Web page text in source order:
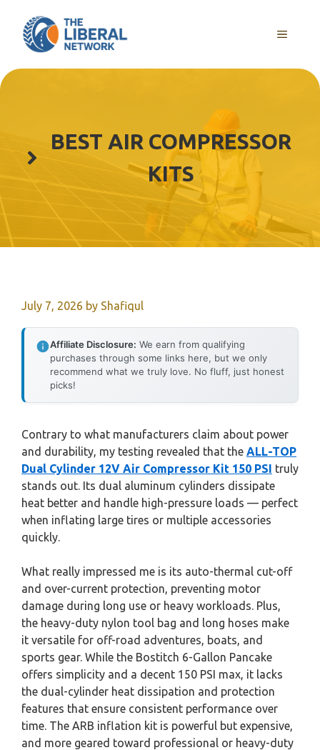
content
MENU
BEST AIR COMPRESSOR
KITS
July 7, 2026 by Shafiqul
Affiliate Disclosure: We earn from qualifying
purchases through some links here, but we only
recommend what we truly love. No fluff, just honest
picks!
Contrary to what manufacturers claim about power
and durability, my testing revealed that the ALL-TOP
Dual Cylinder 12V Air Compressor Kit 150 PSI truly
stands out. Its dual aluminum cylinders dissipate
heat better and handle high-pressure loads — perfect
when inflating large tires or multiple accessories
quickly.
What really impressed me is its auto-thermal cut-off
and over-current protection, preventing motor
damage during long use or heavy workloads. Plus,
the heavy-duty nylon tool bag and long hoses make
it versatile for off-road adventures, boats, and
sports gear. While the Bostitch 6-Gallon Pancake
offers simplicity and a decent 150 PSI max, it lacks
the dual-cylinder heat dissipation and protection
features that ensure consistent performance over
time. The ARB inflation kit is powerful but expensive,
and more geared toward professional or heavy-duty